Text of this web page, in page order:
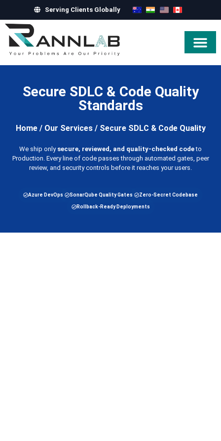
Serving Clients Globally
Secure SDLC & Code Quality
Standards
Home/ Our Services/ Secure SDLC & Code Quality
We ship only secure, reviewed, and quality-checked codeto
Production. Every line of code passes through automated gates, peer
review, and security controls before it reaches your users.
Azure DevOps SonarQube Quality Gates Zero-Secret Codebase
Rollback-Ready Deployments